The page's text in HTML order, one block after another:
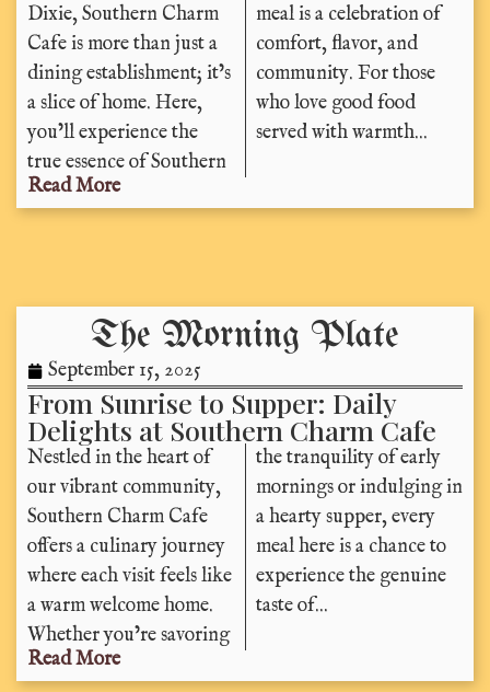
Dixie, Southern Charm
Cafe is more than just a
dining establishment; it’s
a slice of home. Here,
you’ll experience the
true essence of Southern
meal is a celebration of
comfort, flavor, and
community. For those
who love good food
served with warmth...
Read More
The Morning Plate
September 15, 2025
From Sunrise to Supper: Daily
Delights at Southern Charm Cafe
Nestled in the heart of
our vibrant community,
Southern Charm Cafe
offers a culinary journey
where each visit feels like
a warm welcome home.
Whether you’re savoring
the tranquility of early
mornings or indulging in
a hearty supper, every
meal here is a chance to
experience the genuine
taste of...
Read More